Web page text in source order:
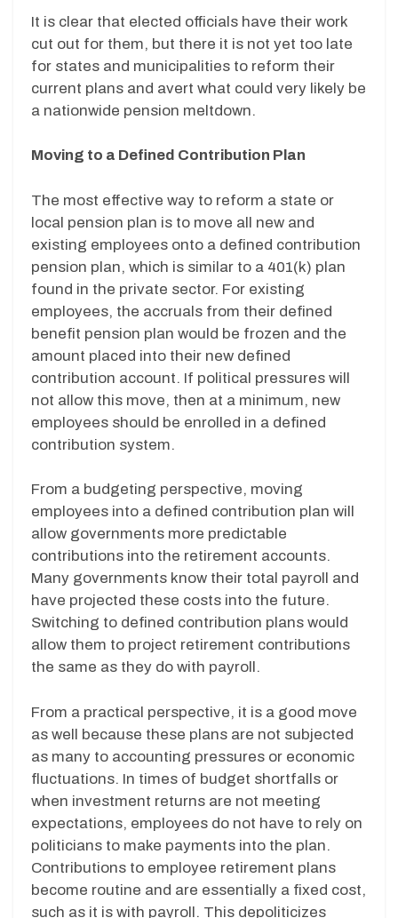
It is clear that elected officials have their work
cut out for them, but there it is not yet too late
for states and municipalities to reform their
current plans and avert what could very likely be
a nationwide pension meltdown.
Moving to a Defined Contribution Plan
The most effective way to reform a state or
local pension plan is to move all new and
existing employees onto a defined contribution
pension plan, which is similar to a 401(k) plan
found in the private sector. For existing
employees, the accruals from their defined
benefit pension plan would be frozen and the
amount placed into their new defined
contribution account. If political pressures will
not allow this move, then at a minimum, new
employees should be enrolled in a defined
contribution system.
From a budgeting perspective, moving
employees into a defined contribution plan will
allow governments more predictable
contributions into the retirement accounts.
Many governments know their total payroll and
have projected these costs into the future.
Switching to defined contribution plans would
allow them to project retirement contributions
the same as they do with payroll.
From a practical perspective, it is a good move
as well because these plans are not subjected
as many to accounting pressures or economic
fluctuations. In times of budget shortfalls or
when investment returns are not meeting
expectations, employees do not have to rely on
politicians to make payments into the plan.
Contributions to employee retirement plans
become routine and are essentially a fixed cost,
such as it is with payroll. This depoliticizes